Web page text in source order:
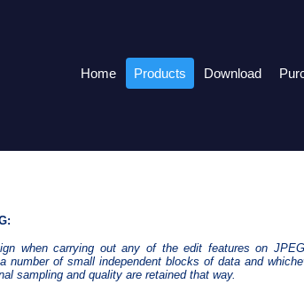
Home Products Download
when carrying out any of the edit features on
of small independent blocks of data and
sampling and quality are retained that way.